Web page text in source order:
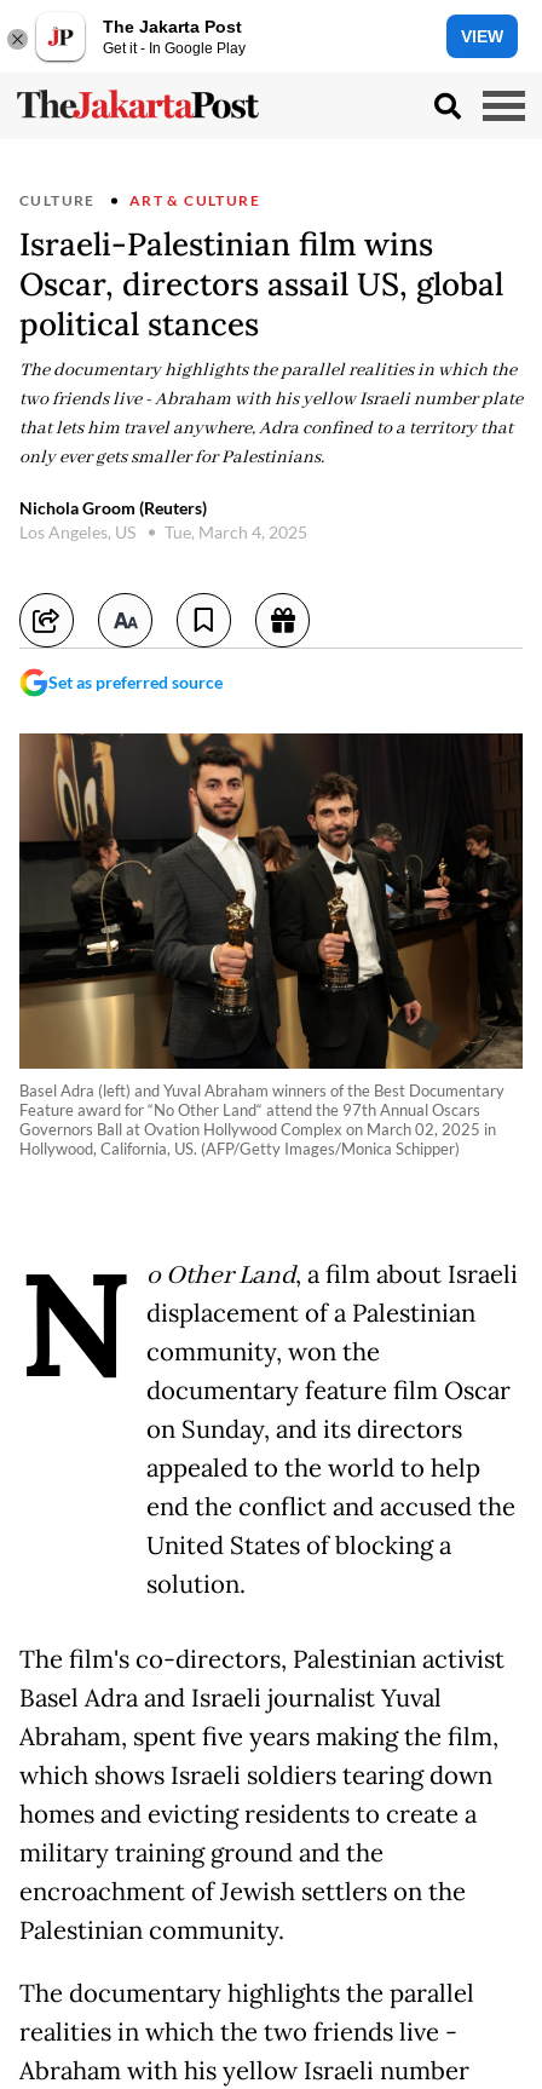
The Jakarta Post
Get it - In Google Play
VIEW
CULTURE ART & CULTURE
Israeli-Palestinian film wins
Oscar, directors assail US, global
political stances
The documentary highlights the parallel realities in which the
two friends live - Abraham with his yellow Israeli number plate
that lets him travel anywhere, Adra confined to a territory that
only ever gets smaller for Palestinians.
Nichola Groom (Reuters)
Los Angeles, US
Tue, March 4, 2025
Set as preferred source
Basel Adra (left) and Yuval Abraham winners of the Best Documentary
Feature award for “No Other Land“ attend the 97th Annual Oscars
Governors Ball at Ovation Hollywood Complex on March 02, 2025 in
Hollywood, California, US. (AFP/Getty Images/Monica Schipper)
N o Other Land, a film about Israeli
displacement of a Palestinian
community, won the
documentary feature film Oscar
on Sunday, and its directors
appealed to the world to help
end the conflict and accused the
United States of blocking a
solution.
The film's co-directors, Palestinian activist
Basel Adra and Israeli journalist Yuval
Abraham, spent five years making the film,
which shows Israeli soldiers tearing down
homes and evicting residents to create a
military training ground and the
encroachment of Jewish settlers on the
Palestinian community.
The documentary highlights the parallel
realities in which the two friends live -
Abraham with his yellow Israeli number